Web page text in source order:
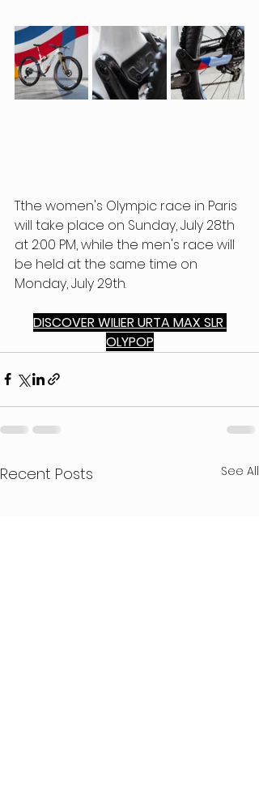
Tthe women's Olympic race in Paris
will take place on Sunday, July 28th
at 2:00 PM, while the men's race will
be held at the same time on
Monday, July 29th.
DISCOVER WILIER URTA MAX SLR
OLYPOP
Recent Posts See All